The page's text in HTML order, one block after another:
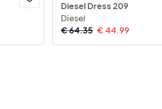
Diesel Dress 209
Diesel
€64.35 € 44.99